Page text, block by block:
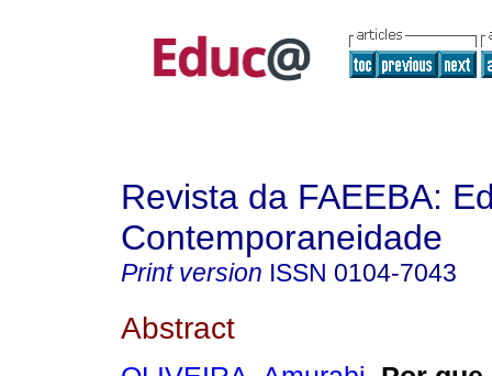
Revista da FAEEBA:
Contemporaneidade
Print version ISSN 0104-7043
Abstract